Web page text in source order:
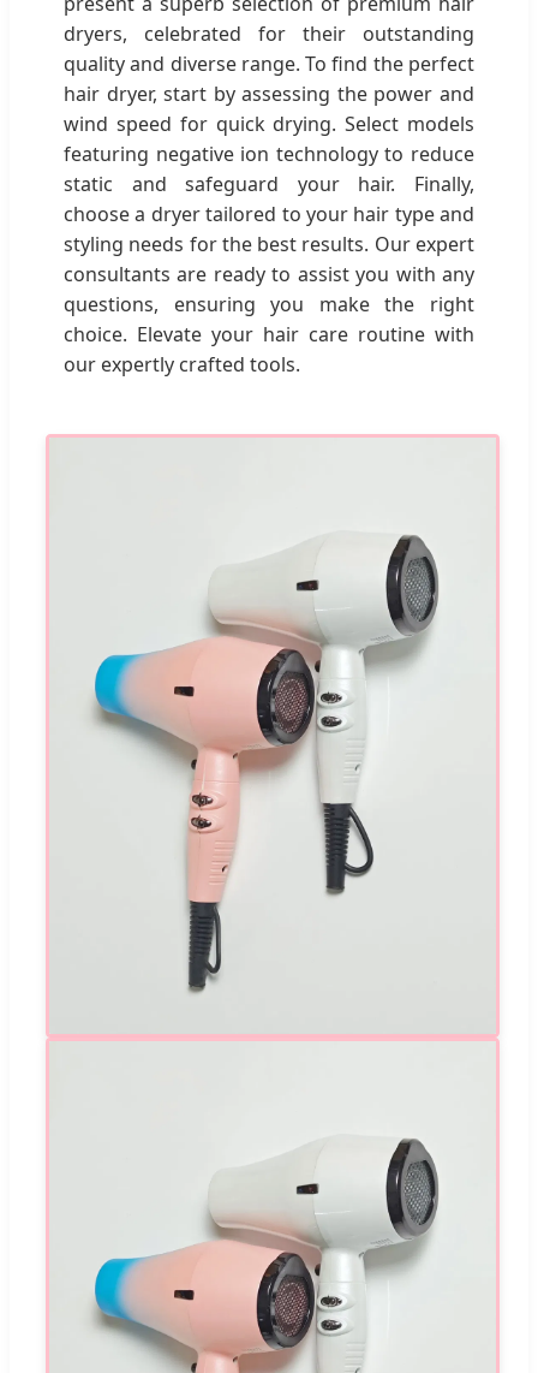
dryers, celebrated for their outstanding
quality and diverse range. To find the perfect
hair dryer, start by assessing the power and
wind speed for quick drying. Select models
featuring negative ion technology to reduce
static and safeguard your hair. Finally,
choose a dryer tailored to your hair type and
styling needs for the best results. Our expert
consultants are ready to assist you with any
questions, ensuring you make the right
choice. Elevate your hair care routine with
our expertly crafted tools.